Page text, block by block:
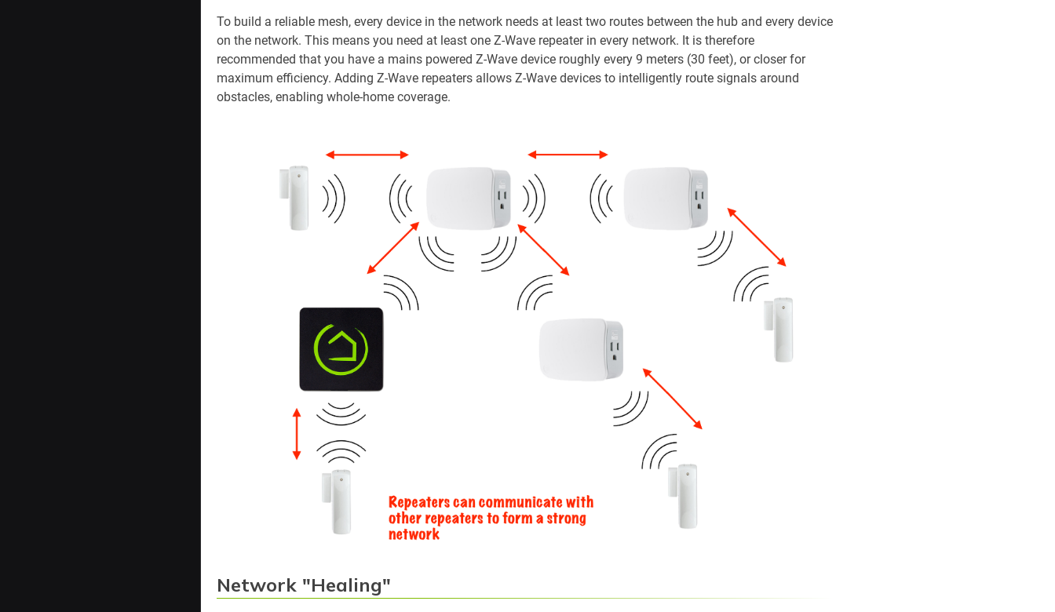
To build a reliable mesh, every device in the network needs at least two routes between the hub and every device
on the network. This means you need at least one Z-Wave repeater in every network. It is therefore
recommended that you have a mains powered Z-Wave device roughly every 9 meters (30 feet), or closer for
maximum efficiency. Adding Z-Wave repeaters allows Z-Wave devices to intelligently route signals around
obstacles, enabling whole-home coverage.
Network "Healing"